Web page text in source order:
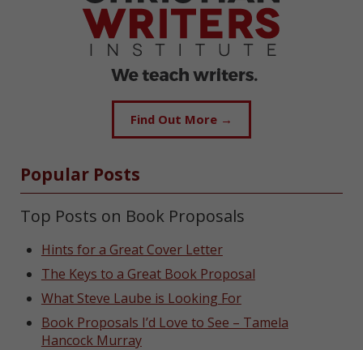
Find Out More →
Popular Posts
Top Posts on Book Proposals
Hints for a Great Cover Letter
The Keys to a Great Book Proposal
What Steve Laube is Looking For
Book Proposals I’d Love to See – Tamela
Hancock Murray